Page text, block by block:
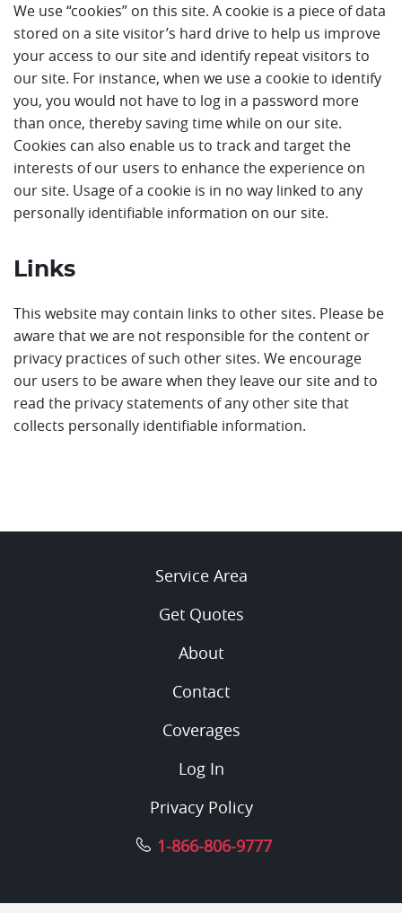
We use “cookies” on this site. A cookie is a piece of data
stored on a site visitor’s hard drive to help us improve
your access to our site and identify repeat visitors to
our site. For instance, when we use a cookie to identify
you, you would not have to log in a password more
than once, thereby saving time while on our site.
Cookies can also enable us to track and target the
interests of our users to enhance the experience on
our site. Usage of a cookie is in no way linked to any
personally identifiable information on our site.
Links
This website may contain links to other sites. Please be
aware that we are not responsible for the content or
privacy practices of such other sites. We encourage
our users to be aware when they leave our site and to
read the privacy statements of any other site that
collects personally identifiable information.
Service Area
Get Quotes
About
Contact
Coverages
Log In
Privacy Policy
1-866-806-9777